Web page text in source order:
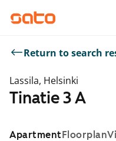
Return to search
Lassila, Helsinki
Tinatie 3 A
ApartmentFloorplan